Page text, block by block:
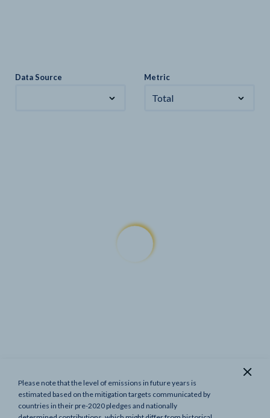
Data Source Metric
Total
Show previous targets
Please note that the level of emissions in future years is
estimated based on the mitigation targets communicated by
countries in their pre-2020 pledges and nationally